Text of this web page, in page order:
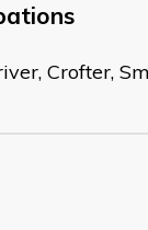
Crofter,